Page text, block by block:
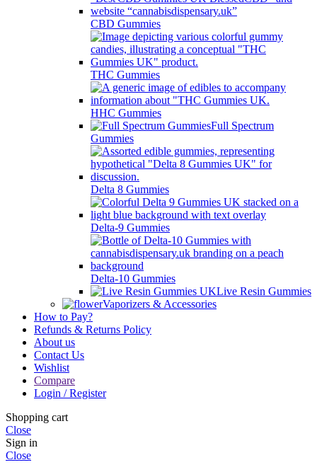
CBD Gummies
THC Gummies
HHC Gummies
Full Spectrum
Gummies
Delta 8 Gummies
Delta-9 Gummies
Delta-10 Gummies
Live Resin Gummies
Vaporizers & Accessories
How to Pay?
Refunds & Returns Policy
About us
Contact Us
Wishlist
Compare
Login / Register
Shopping cart
Close
Sign in
Close